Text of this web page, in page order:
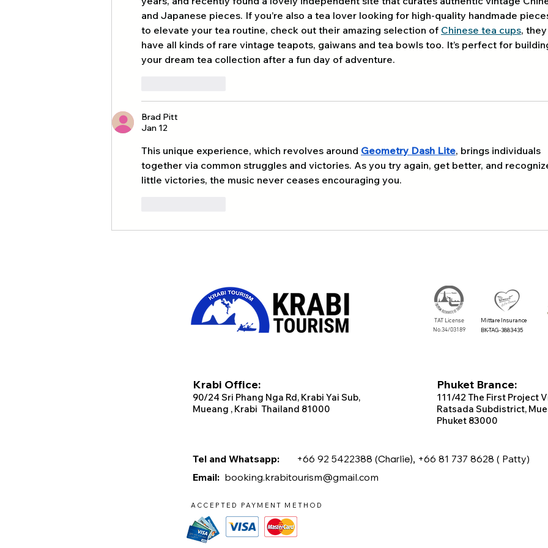
and Japanese pieces. If you’re also a tea lover looking for high-quality handmade
to elevate your tea routine, check out their amazing selection of Chinese tea cups, they
have all kinds of rare vintage teapots, gaiwans and tea bowls too. It’s perfect for
your dream tea collection after a fun day of adventure.
Brad Pitt
Jan 12
This unique experience, which revolves around Geometry Dash Lite, brings individuals
together via common struggles and victories. As you try again, get better, and
little victories, the music never ceases encouraging you.
TAT License
No.34/03189
Mittare Insurance
BK-TAG-3883435
Krabi Office:
90/24 Sri Phang Nga Rd, Krabi Yai Sub,
Mueang , Krabi Thailand 81000
Phuket Brance:
111/42 The First Project
Ratsada Subdistrict,
Phuket 83000
Tel and Whatsapp: +66 92 5422388 (Charlie), +66 81 737 8628 ( Patty)
Email: booking.krabitourism@gmail.com
ACCEPTED PAYMENT METHOD